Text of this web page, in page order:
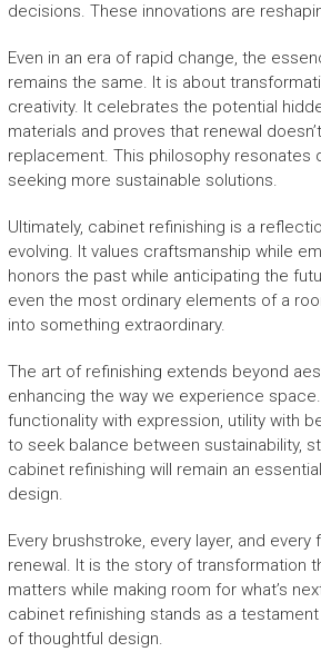
decisions. These innovations are
Even in an era of rapid change, the
remains the same. It is about
creativity. It celebrates the potential
materials and proves that renewal
replacement. This philosophy resonates
seeking more sustainable solutions.
Ultimately, cabinet refinishing is a
evolving. It values craftsmanship while
honors the past while anticipating the
even the most ordinary elements of a
into something extraordinary.
The art of refinishing extends beyond
enhancing the way we experience
functionality with expression, utility with
to seek balance between sustainability,
cabinet refinishing will remain an
design.
Every brushstroke, every layer, and
renewal. It is the story of transformation
matters while making room for what’s
cabinet refinishing stands as a
of thoughtful design.